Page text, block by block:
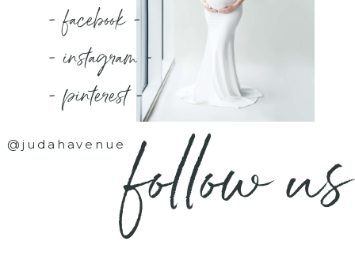
- facebook -
- instagram -
- pinterest -
@judahavenuefollow us